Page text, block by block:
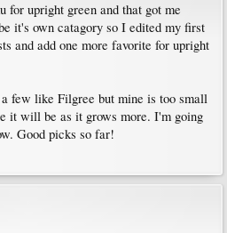
for upright green and that got me
it's own catagory so I edited my first
and add one more favorite for upright
few like Filgree but mine is too small
it will be as it grows more. I'm going
Good picks so far!